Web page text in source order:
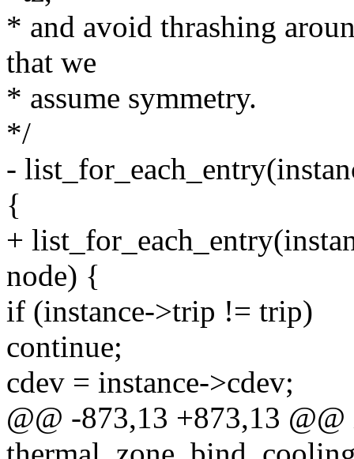
* and avoid thrashing
that we
* assume symmetry.
*/
-
{
+
node) {
if (instance->trip != trip)
continue;
cdev = instance->cdev;
@@ -873,13 +873,13